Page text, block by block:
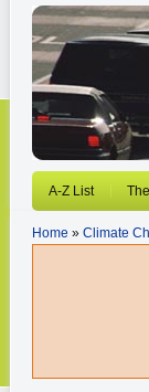
A-Z List
Home » Climate